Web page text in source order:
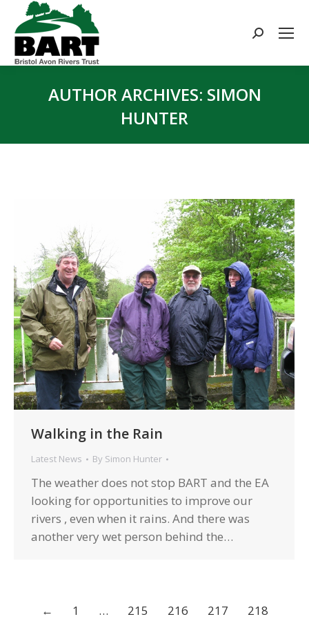
Search:
AUTHOR ARCHIVES: SIMON
HUNTER
Walking in the Rain
Latest News By Simon Hunter
The weather does not stop BART and the EA
looking for opportunities to improve our
rivers , even when it rains. And there was
another very wet person behind the…
← 1 … 215 216 217 218